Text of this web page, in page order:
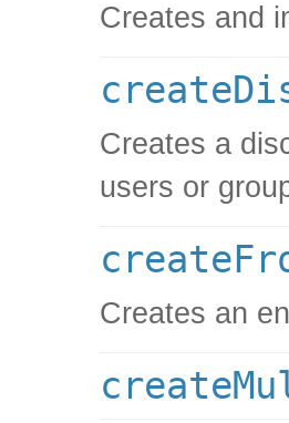
Creates and
Creates a
users or
Creates an